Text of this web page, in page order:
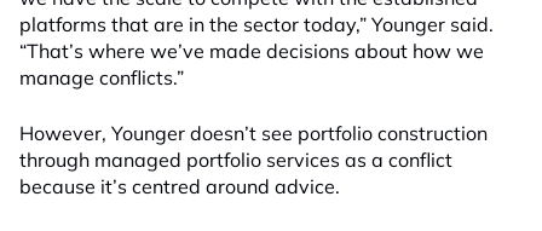
platforms that are in the sector today,” Younger said.
“That’s where we’ve made decisions about how we
manage conflicts.”
However, Younger doesn’t see portfolio construction
through managed portfolio services as a conflict
because it’s centred around advice.